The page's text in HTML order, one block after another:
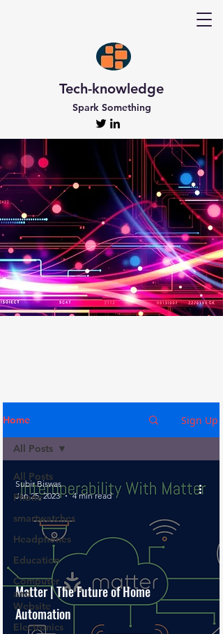
Tech-knowledge
Spark Something
Discover Tech-
knowledge
All the Latest Updates
Welcome to Tech-knowledge, my very own passion
project! I’ve got a ton of unique and engaging
content for you to explore. From gadget to
technical info and industry news, there’s something
for everyone. And if you’re interested in staying up-
to-date, don’t forget to subscribe!
Home Sign Up
All Posts
Phone
smartwatches
Headphones
Education
Computer
and
Website
Electronics
All Posts
Matter | The Future of Home
Automation
Subir Biswas
Jan 25, 2023
4 min read